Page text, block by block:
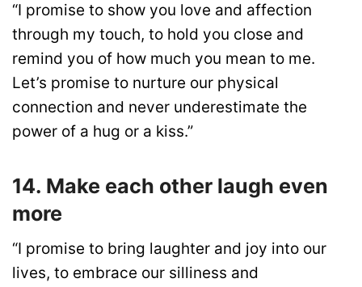
“I promise to show you love and affection
through my touch, to hold you close and
remind you of how much you mean to me.
Let’s promise to nurture our physical
connection and never underestimate the
power of a hug or a kiss.”
14. Make each other laugh even
more
“I promise to bring laughter and joy into our
lives, to embrace our silliness and